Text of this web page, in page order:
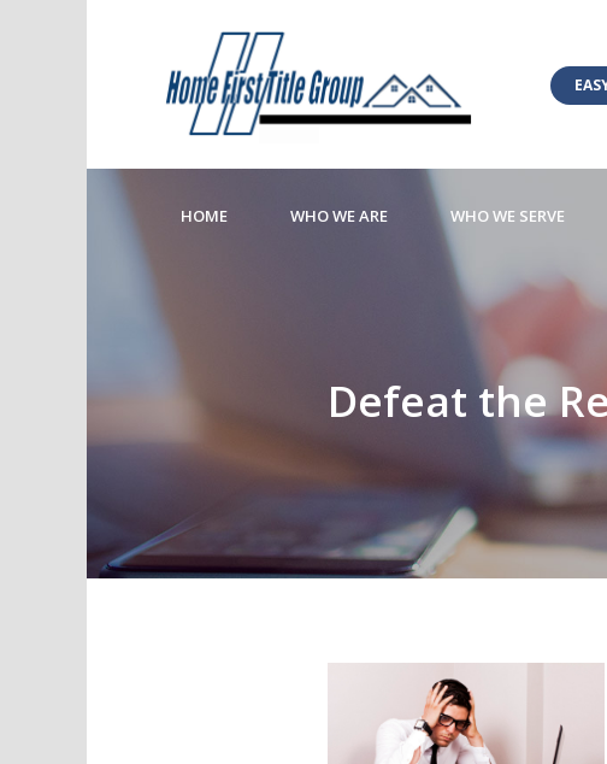
HOME WHO WE ARE WHO WE SERVE
Defeat the